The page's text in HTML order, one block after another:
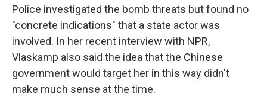
Police investigated the bomb threats but found no
"concrete indications" that a state actor was
involved. In her recent interview with NPR,
Vlaskamp also said the idea that the Chinese
government would target her in this way didn't
make much sense at the time.